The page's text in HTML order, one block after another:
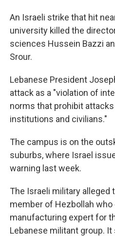
An Israeli strike that hit
university killed the
sciences Hussein Bazzi
Srour.
Lebanese President
attack as a "violation of
norms that prohibit attacks
institutions and civilians."
The campus is on the
suburbs, where Israel
warning last week.
The Israeli military alleged
member of Hezbollah who
manufacturing expert for
Lebanese militant group.